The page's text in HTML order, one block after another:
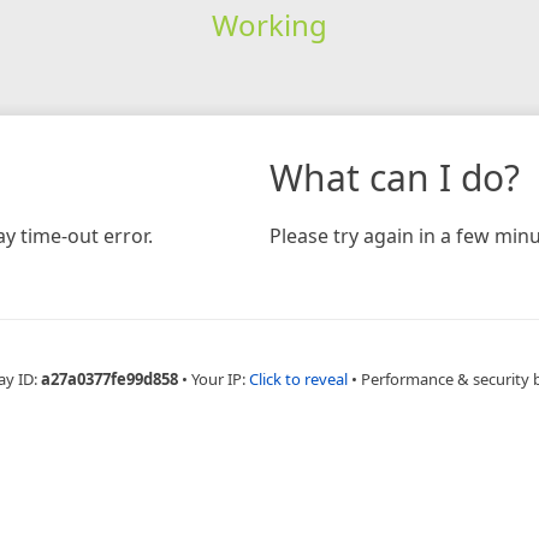
Working
time-out error.
What can I do?
Please try again in a few
ID:a27a0377fe99d858 • Your IP:Click to reveal • Performance & security